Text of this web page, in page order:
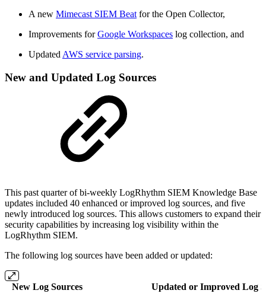
A new Mimecast SIEM Beatfor the Open Collector,
Improvements forGoogle Workspaces log collection, and
UpdatedAWS service parsing.
New and Updated Log Sources
This past quarter of bi-weekly LogRhythm SIEM Knowledge Base
updates included 40 enhanced or improved log sources, and five
newly introduced log sources. This allows customers to expand their
security capabilities by increasing log visibility within the
LogRhythm SIEM.
The following log sources have been added or updated:
New Log Sources Updated or Improved Log